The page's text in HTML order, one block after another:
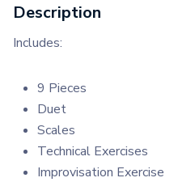
Description
Includes:
9 Pieces
Duet
Scales
Technical Exercises
Improvisation Exercise